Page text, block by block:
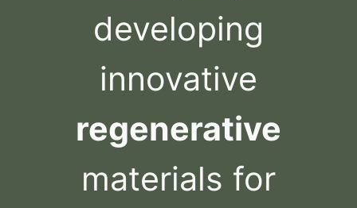
developing
innovative
regenerative
materials for